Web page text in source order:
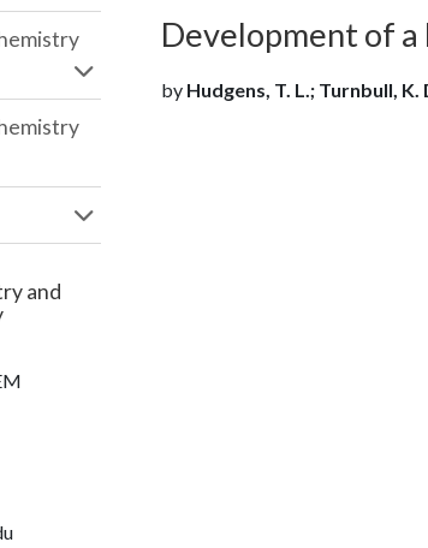
Development of
by Hudgens, T. L.; Turnbull, K.
and